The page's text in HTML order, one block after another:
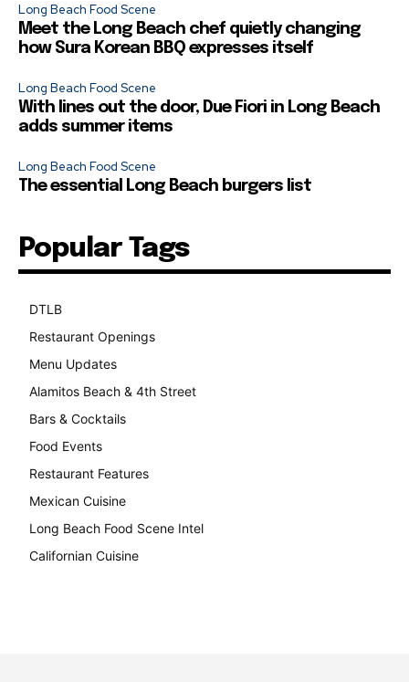
Long Beach Food Scene
Meet the Long Beach chef quietly changing
how Sura Korean BBQ expresses itself
Long Beach Food Scene
With lines out the door, Due Fiori in Long Beach
adds summer items
Long Beach Food Scene
The essential Long Beach burgers list
Popular Tags
DTLB
Restaurant Openings
Menu Updates
Alamitos Beach & 4th Street
Bars & Cocktails
Food Events
Restaurant Features
Mexican Cuisine
Long Beach Food Scene Intel
Californian Cuisine